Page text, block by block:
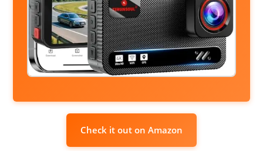
Check it out on Amazon